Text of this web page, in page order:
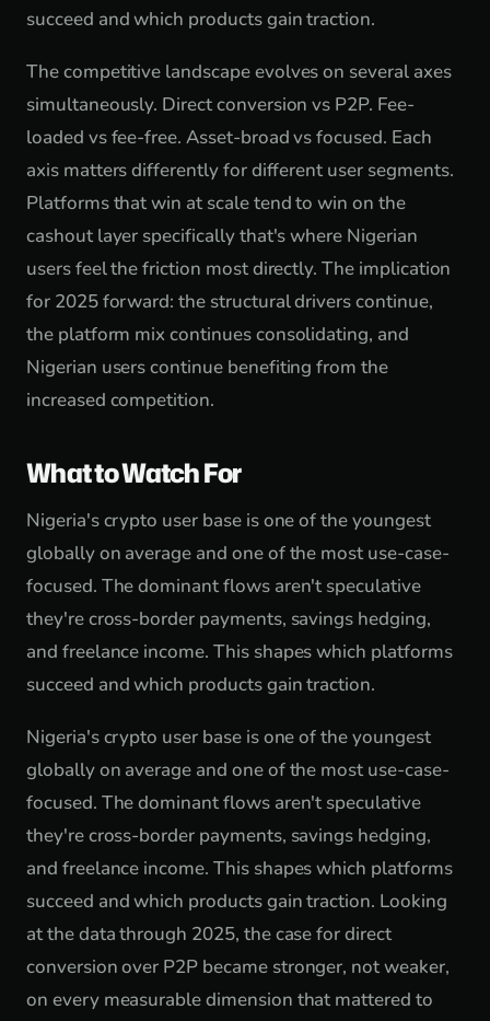
succeed and which products gain traction.
The competitive landscape evolves on several axes
simultaneously. Direct conversion vs P2P. Fee-
loaded vs fee-free. Asset-broad vs focused. Each
axis matters differently for different user segments.
Platforms that win at scale tend to win on the
cashout layer specifically that's where Nigerian
users feel the friction most directly. The implication
for 2025 forward: the structural drivers continue,
the platform mix continues consolidating, and
Nigerian users continue benefiting from the
increased competition.
What to Watch For
Nigeria's crypto user base is one of the youngest
globally on average and one of the most use-case-
focused. The dominant flows aren't speculative
they're cross-border payments, savings hedging,
and freelance income. This shapes which platforms
succeed and which products gain traction.
Nigeria's crypto user base is one of the youngest
globally on average and one of the most use-case-
focused. The dominant flows aren't speculative
they're cross-border payments, savings hedging,
and freelance income. This shapes which platforms
succeed and which products gain traction. Looking
at the data through 2025, the case for direct
conversion over P2P became stronger, not weaker,
on every measurable dimension that mattered to